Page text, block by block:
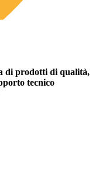
di prodotti di qualità,
tecnico